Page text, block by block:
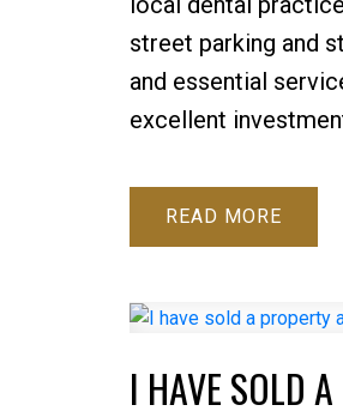
street parking and
and essential
excellent
READ
I HAVE SOLD